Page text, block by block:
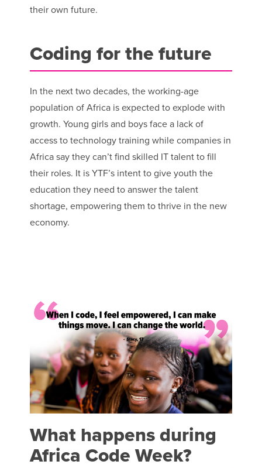
their own future.
Coding for the future
In the next two decades, the working-age
population of Africa is expected to explode with
growth. Young girls and boys face a lack of
access to technology training while companies in
Africa say they can’t find skilled IT talent to fill
their roles. It is YTF’s intent to give youth the
education they need to answer the talent
shortage, empowering them to thrive in the new
economy.
What happens during
Africa Code Week?